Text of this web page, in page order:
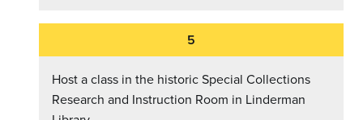
Host a class in the historic Special Collections
Research and Instruction Room in Linderman